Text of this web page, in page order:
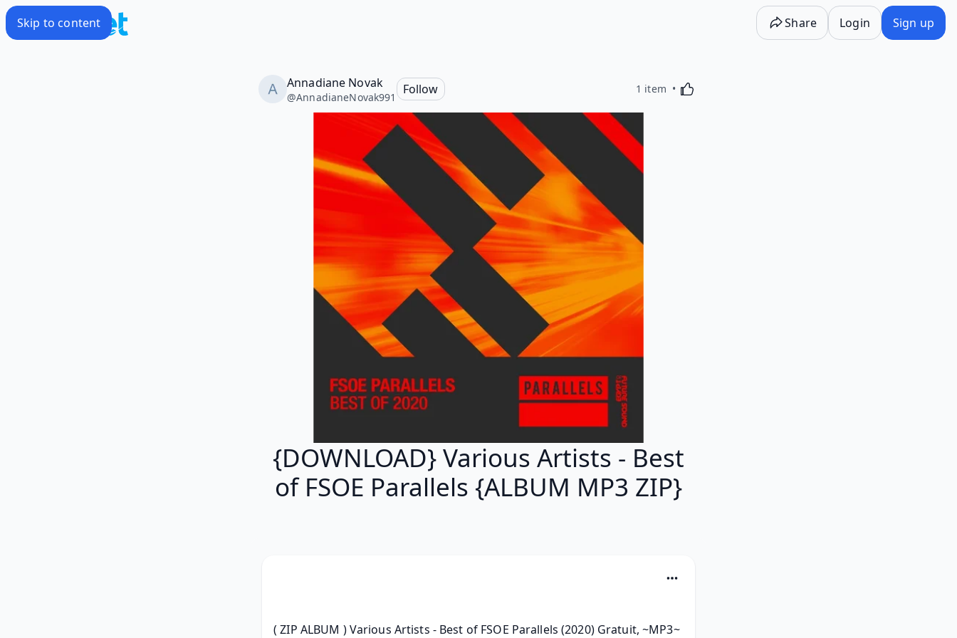
Skip to content Share Login Sign up
Annadiane Novak
@AnnadianeNovak991
Follow 1 item Activating this element will cause content on the
{DOWNLOAD} Various Artists - Best
of FSOE Parallels {ALBUM MP3 ZIP}
( ZIP ALBUM ) Various Artists - Best of FSOE Parallels (2020) Gratuit, ~MP3~